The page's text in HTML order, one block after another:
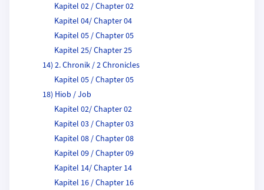
Kapitel 02 / Chapter 02
Kapitel 04/ Chapter 04
Kapitel 05 / Chapter 05
Kapitel 25/ Chapter 25
14) 2. Chronik / 2 Chronicles
Kapitel 05 / Chapter 05
18) Hiob / Job
Kapitel 02/ Chapter 02
Kapitel 03 / Chapter 03
Kapitel 08 / Chapter 08
Kapitel 09 / Chapter 09
Kapitel 14/ Chapter 14
Kapitel 16 / Chapter 16